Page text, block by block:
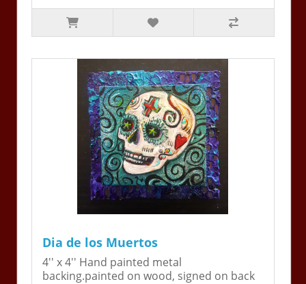
Dia de los Muertos
4'' x 4'' Hand painted metal
backing.painted on wood, signed on back